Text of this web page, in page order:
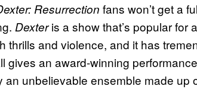
Resurrection fans won’t get a
Dexteris a show that’s popular for
thrills and violence, and it has
gives an award-winning
an unbelievable ensemble made up